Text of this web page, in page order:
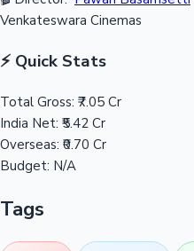
Venkateswara Cinemas
⚡ Quick Stats
Total Gross: ₹7.05 Cr
India Net: ₹5.42 Cr
Overseas: ₹0.70 Cr
Budget: N/A
Tags